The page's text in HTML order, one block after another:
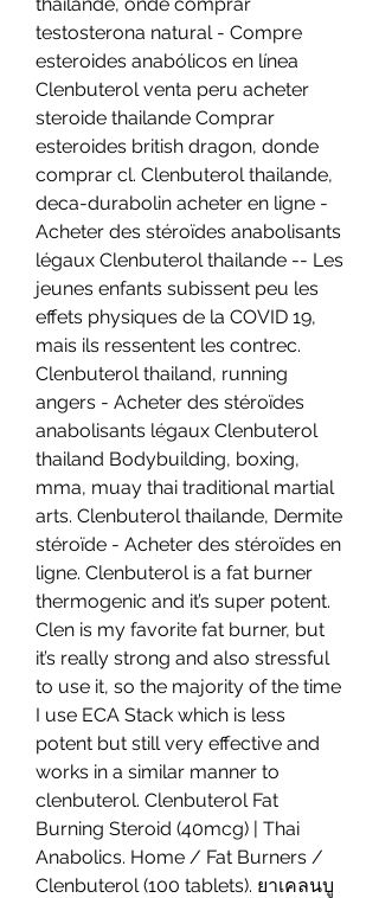
testosterona natural - Compre
esteroides anabólicos en línea
Clenbuterol venta peru acheter
steroide thailande Comprar
esteroides british dragon, donde
comprar cl. Clenbuterol thailande,
deca-durabolin acheter en ligne -
Acheter des stéroïdes anabolisants
légaux Clenbuterol thailande -- Les
jeunes enfants subissent peu les
effets physiques de la COVID 19,
mais ils ressentent les contrec.
Clenbuterol thailand, running
angers - Acheter des stéroïdes
anabolisants légaux Clenbuterol
thailand Bodybuilding, boxing,
mma, muay thai traditional martial
arts. Clenbuterol thailande, Dermite
stéroïde - Acheter des stéroïdes en
ligne. Clenbuterol is a fat burner
thermogenic and it’s super potent.
Clen is my favorite fat burner, but
it’s really strong and also stressful
to use it, so the majority of the time
I use ECA Stack which is less
potent but still very effective and
works in a similar manner to
clenbuterol. Clenbuterol Fat
Burning Steroid (40mcg) | Thai
Anabolics. Home / Fat Burners /
Clenbuterol (100 tablets). ยาเคลนบู